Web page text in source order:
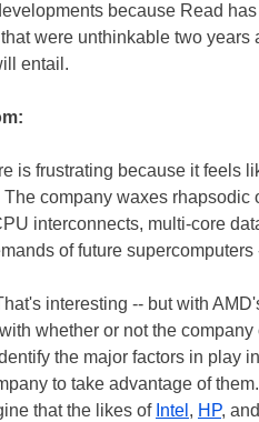
because Read
were unthinkable two years
entail.
is frustrating because it feels
company waxes
interconnects, multi-core
of future supercomputers
interesting -- but with
whether or not the
the major factors in play
to take advantage of
that the likes of Intel , HP,